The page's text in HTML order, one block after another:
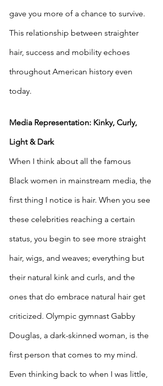
gave you more of a chance to survive.
This relationship between straighter
hair, success and mobility echoes
throughout American history even
today.
Media Representation: Kinky, Curly,
Light & Dark
When I think about all the famous
Black women in mainstream media, the
first thing I notice is hair. When you see
these celebrities reaching a certain
status, you begin to see more straight
hair, wigs, and weaves; everything but
their natural kink and curls, and the
ones that do embrace natural hair get
criticized. Olympic gymnast Gabby
Douglas, a dark-skinned woman, is the
first person that comes to my mind.
Even thinking back to when I was little,